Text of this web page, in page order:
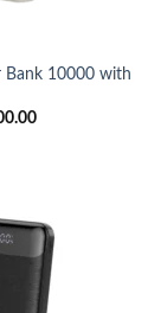
Bank 10000 with
Current